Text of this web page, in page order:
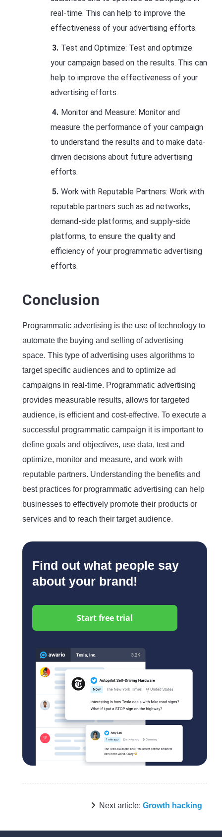
real-time. This can help to improve the
effectiveness of your advertising efforts.
Test and Optimize: Test and optimize
your campaign based on the results. This can
help to improve the effectiveness of your
advertising efforts.
Monitor and Measure: Monitor and
measure the performance of your campaign
to understand the results and to make data-
driven decisions about future advertising
efforts.
Work with Reputable Partners: Work with
reputable partners such as ad networks,
demand-side platforms, and supply-side
platforms, to ensure the quality and
efficiency of your programmatic advertising
efforts.
Conclusion
Programmatic advertising is the use of technology to
automate the buying and selling of advertising
space. This type of advertising uses algorithms to
target specific audiences and to optimize ad
campaigns in real-time. Programmatic advertising
provides measurable results, allows for targeted
audience, is efficient and cost-effective. To execute a
successful programmatic campaign it is important to
define goals and objectives, use data, test and
optimize, monitor and measure, and work with
reputable partners. Understanding the benefits and
best practices for programmatic advertising can help
businesses to effectively promote their products or
services and to reach their target audience.
Find out what people say
about your brand!
Start free trial
Next article: Growth hacking